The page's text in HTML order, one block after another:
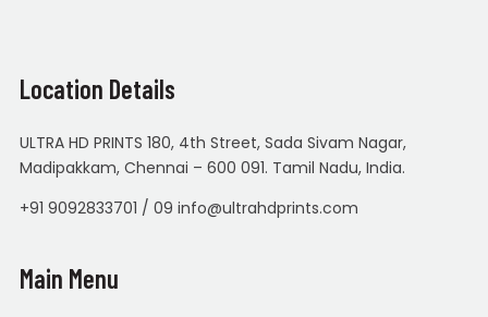
Location Details
ULTRA HD PRINTS 180, 4th Street, Sada Sivam Nagar,
Madipakkam, Chennai – 600 091. Tamil Nadu, India.
+91 9092833701 / 09 info@ultrahdprints.com
Main Menu